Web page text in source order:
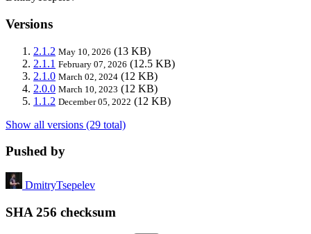
Versions
2.1.2 May 10, 2026 (13 KB)
2.1.1 February 07, 2026 (12.5 KB)
2.1.0 March 02, 2024 (12 KB)
2.0.0 March 10, 2023 (12 KB)
1.1.2 December 05, 2022 (12 KB)
Show all versions (29 total)
Pushed by
DmitryTsepelev
SHA 256 checksum